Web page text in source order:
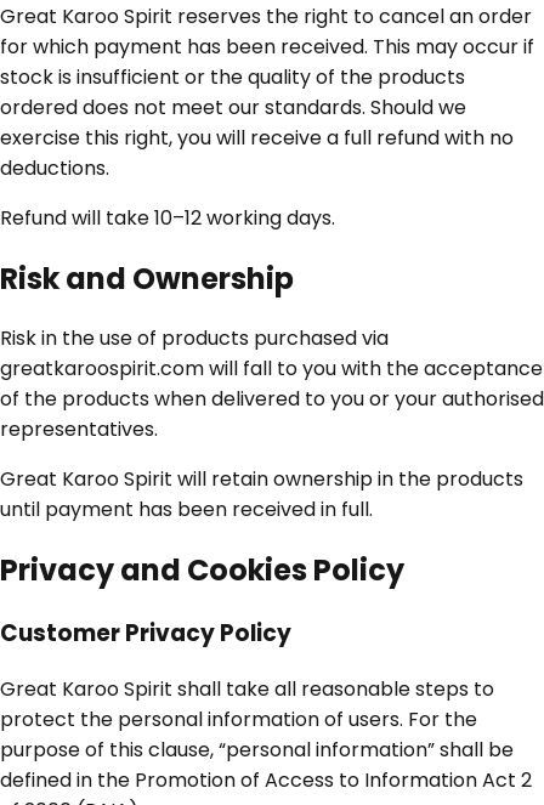
Great Karoo Spirit reserves the right to cancel an order
for which payment has been received. This may occur if
stock is insufficient or the quality of the products
ordered does not meet our standards. Should we
exercise this right, you will receive a full refund with no
deductions.
Refund will take 10–12 working days.
Risk and Ownership
Risk in the use of products purchased via
greatkaroospirit.com will fall to you with the acceptance
of the products when delivered to you or your authorised
representatives.
Great Karoo Spirit will retain ownership in the products
until payment has been received in full.
Privacy and Cookies Policy
Customer Privacy Policy
Great Karoo Spirit shall take all reasonable steps to
protect the personal information of users. For the
purpose of this clause, “personal information” shall be
defined in the Promotion of Access to Information Act 2